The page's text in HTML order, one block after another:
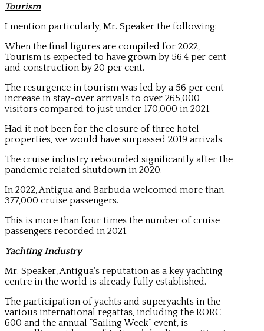
Tourism
I mention particularly, Mr. Speaker the following:
When the final figures are compiled for 2022,
Tourism is expected to have grown by 56.4 per cent
and construction by 20 per cent.
The resurgence in tourism was led by a 56 per cent
increase in stay-over arrivals to over 265,000
visitors compared to just under 170,000 in 2021.
Had it not been for the closure of three hotel
properties, we would have surpassed 2019 arrivals.
The cruise industry rebounded significantly after the
pandemic related shutdown in 2020.
In 2022, Antigua and Barbuda welcomed more than
377,000 cruise passengers.
This is more than four times the number of cruise
passengers recorded in 2021.
Yachting Industry
Mr. Speaker, Antigua’s reputation as a key yachting
centre in the world is already fully established.
The participation of yachts and superyachts in the
various international regattas, including the RORC
600 and the annual “Sailing Week” event, is